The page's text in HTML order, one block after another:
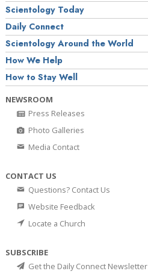
Scientology Today
Daily Connect
Scientology Around the World
How We Help
How to Stay Well
NEWSROOM
Press Releases
Photo Galleries
Media Contact
CONTACT US
Questions? Contact Us
Website Feedback
Locate a Church
SUBSCRIBE
Get the Daily Connect Newsletter